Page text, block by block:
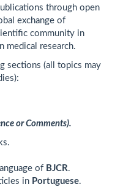
through open
exchange of
community in
medical research.
sections (all topics may
or Comments).
of BJCR.
in Portuguese.